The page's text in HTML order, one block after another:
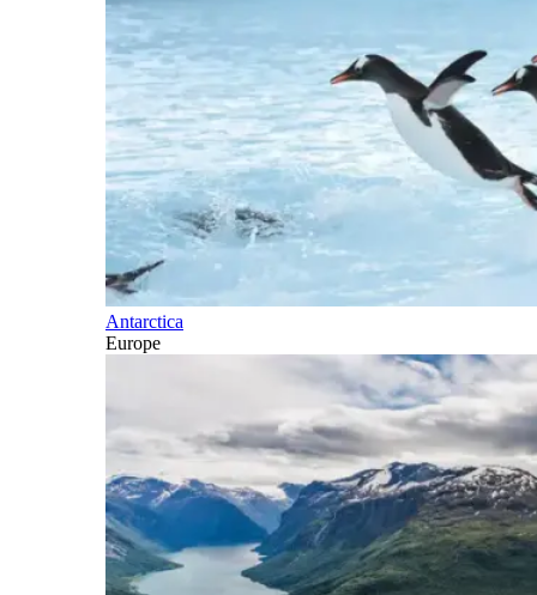
Antarctica
Europe